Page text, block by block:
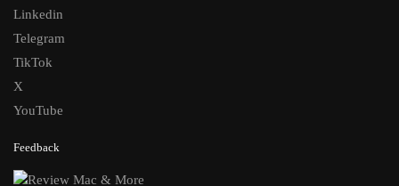
Linkedin
Telegram
TikTok
X
YouTube
Feedback